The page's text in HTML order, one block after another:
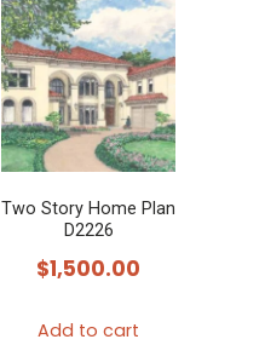
Two Story Home Plan
D2226
$1,500.00
Add to cart